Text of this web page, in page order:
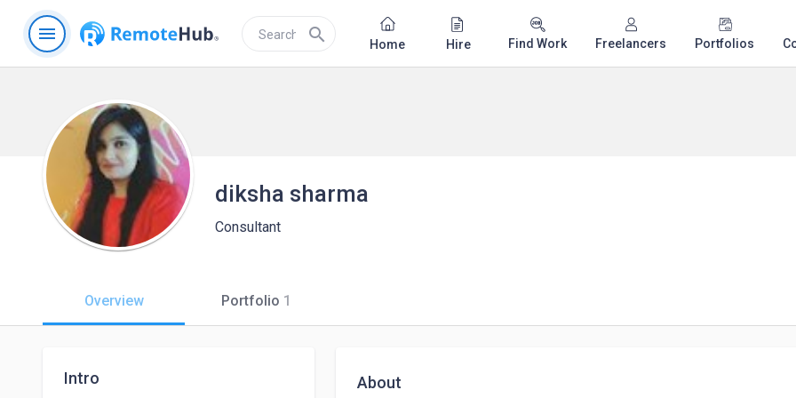
menu search Home Hire Find Work Freelancers Portfolios
diksha sharma
Consultant
Overview Portfolio 1
Intro About